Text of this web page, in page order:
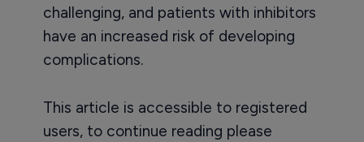
challenging, and patients with inhibitors
have an increased risk of developing
complications.
This article is accessible to registered
users, to continue reading please